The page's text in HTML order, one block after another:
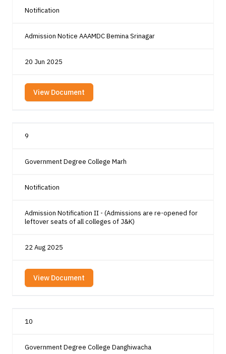
Notification
Admission Notice AAAMDC Bemina Srinagar
20 Jun 2025
View Document
9
Government Degree College Marh
Notification
Admission Notification II - (Admissions are re-opened for
leftover seats of all colleges of J&K)
22 Aug 2025
View Document
10
Government Degree College Danghiwacha